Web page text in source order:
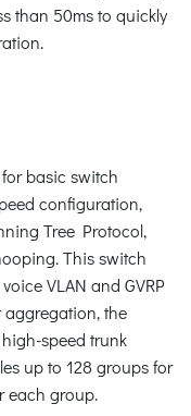
than 50ms to quickly
basic switch
configuration,
Tree Protocol,
This switch
VLAN and GVRP
the
speed trunk
up to 128 groups for
each group.